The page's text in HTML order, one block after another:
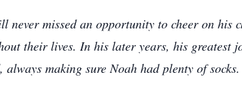
never missed an opportunity to cheer on
their lives. In his later years, his greatest
making sure Noah had plenty of socks.